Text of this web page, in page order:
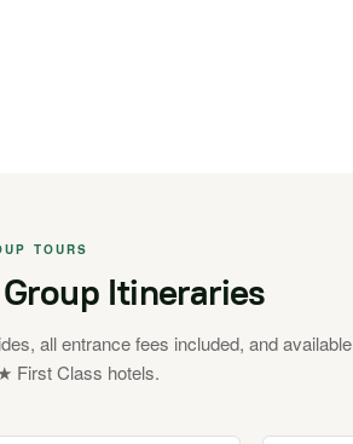
TOURS
Itineraries
all entrance fees included, and available
First Class hotels.